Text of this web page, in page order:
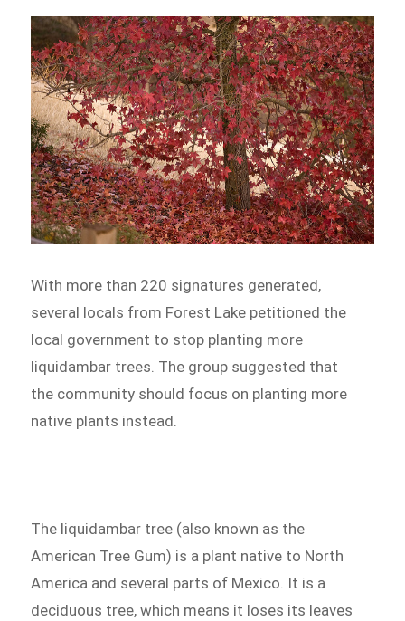
With more than 220 signatures generated,
several locals from Forest Lake petitioned the
local government to stop planting more
liquidambar trees. The group suggested that
the community should focus on planting more
native plants instead.
The liquidambar tree (also known as the
American Tree Gum) is a plant native to North
America and several parts of Mexico. It is a
deciduous tree, which means it loses its leaves